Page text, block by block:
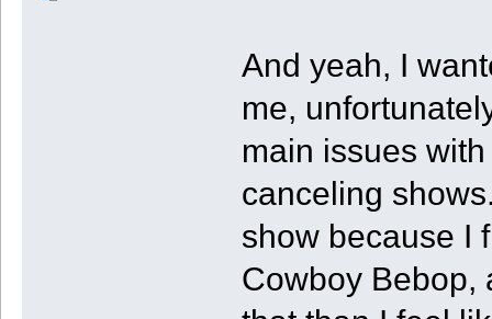
And yeah, I
me,
main issues
canceling
show because I
Cowboy Bebop,